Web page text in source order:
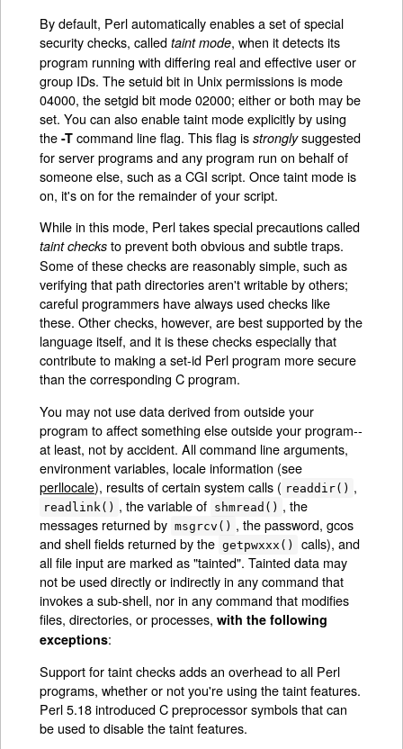
By default, Perl automatically enables a set of special
security checks, calledtaint mode, when it detects its
program running with differing real and effective user or
group IDs. The setuid bit in Unix permissions is mode
04000, the setgid bit mode 02000; either or both may be
set. You can also enable taint mode explicitly by using
the-T command line flag. This flag isstronglysuggested
for server programs and any program run on behalf of
someone else, such as a CGI script. Once taint mode is
on, it's on for the remainder of your script.
While in this mode, Perl takes special precautions called
taint checks to prevent both obvious and subtle traps.
Some of these checks are reasonably simple, such as
verifying that path directories aren't writable by others;
careful programmers have always used checks like
these. Other checks, however, are best supported by the
language itself, and it is these checks especially that
contribute to making a set-id Perl program more secure
than the corresponding C program.
You may not use data derived from outside your
program to affect something else outside your program--
at least, not by accident. All command line arguments,
environment variables, locale information (see
perllocale), results of certain system calls ( readdir() ,
readlink() , the variable of shmread() , the
messages returned by msgrcv() , the password, gcos
and shell fields returned by the getpwxxx()
calls), and
all file input are marked as "tainted". Tainted data may
not be used directly or indirectly in any command that
invokes a sub-shell, nor in any command that modifies
files, directories, or processes,with the following
exceptions:
Support for taint checks adds an overhead to all Perl
programs, whether or not you're using the taint features.
Perl 5.18 introduced C preprocessor symbols that can
be used to disable the taint features.